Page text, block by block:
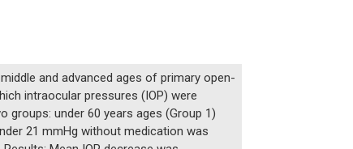
and advanced ages of primary open-
intraocular pressures (IOP) were
groups: under 60 years ages (Group 1)
21 mmHg without medication was